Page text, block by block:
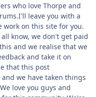
who love Thorpe and
leave you with a
work on this site for you.
know, we don't get paid
and we realise that we
and take it on
that this post
we have taken things
love you guys and